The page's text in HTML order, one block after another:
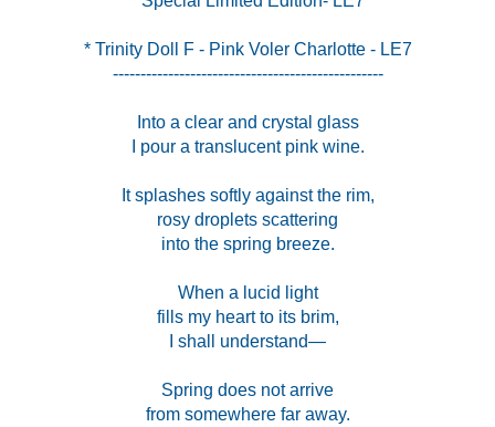
* Trinity Doll F - Pink Voler Charlotte - LE7
-------------------------------------------------
Into a clear and crystal glass
I pour a translucent pink wine.
It splashes softly against the rim,
rosy droplets scattering
into the spring breeze.
When a lucid light
fills my heart to its brim,
I shall understand—
Spring does not arrive
from somewhere far away.